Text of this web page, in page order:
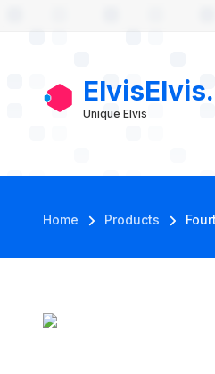
Unique Elvis
Fourth
Home Products